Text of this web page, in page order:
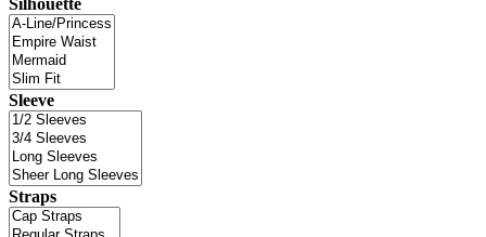
Silhouette
Sleeve
Straps